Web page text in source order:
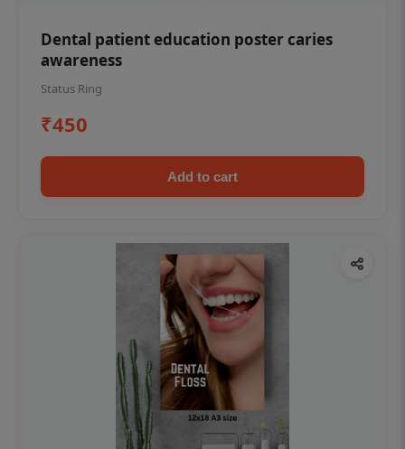
Dental patient education poster caries
awareness
Status Ring
₹450
Add to cart